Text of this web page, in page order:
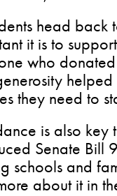
head back
it is to
who
helped
they need to
is also key
Senate Bill
schools and
about it in